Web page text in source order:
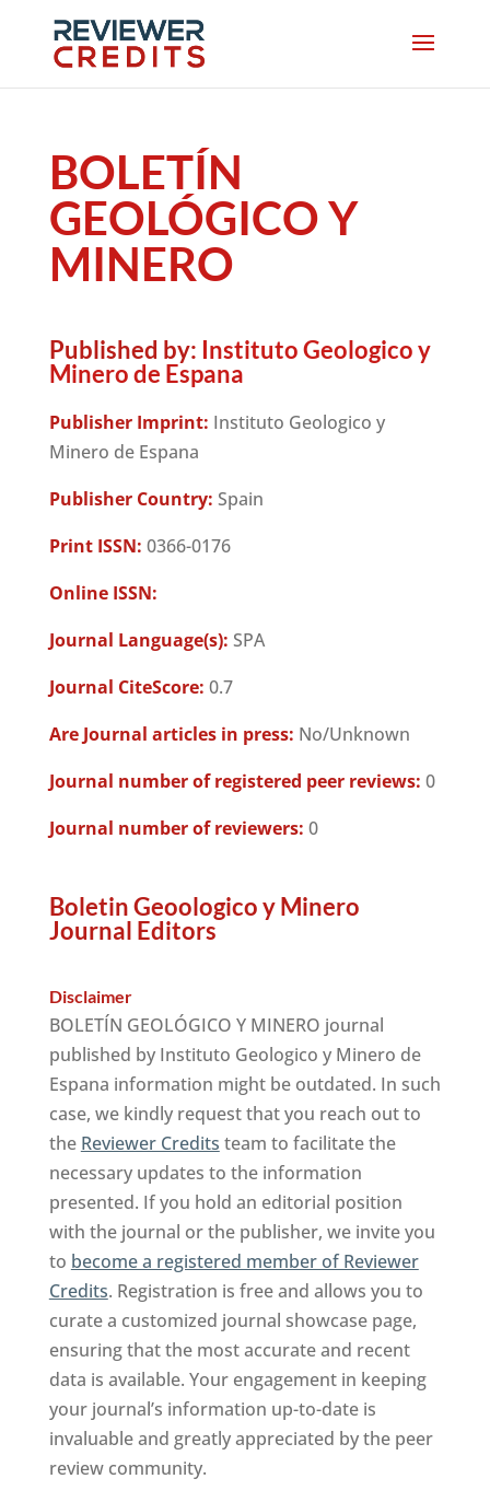
BOLETÍN
GEOLÓGICO Y
MINERO
Published by: Instituto Geologico y
Minero de Espana
Publisher Imprint: Instituto Geologico y
Minero de Espana
Publisher Country: Spain
Print ISSN: 0366-0176
Online ISSN:
Journal Language(s): SPA
Journal CiteScore: 0.7
Are Journal articles in press: No/Unknown
Journal number of registered peer reviews: 0
Journal number of reviewers: 0
Boletin Geoologico y Minero
Journal Editors
Disclaimer
BOLETÍN GEOLÓGICO Y MINERO journal
published by Instituto Geologico y Minero de
Espana information might be outdated. In such
case, we kindly request that you reach out to
the Reviewer Credits team to facilitate the
necessary updates to the information
presented. If you hold an editorial position
with the journal or the publisher, we invite you
to become a registered member of Reviewer
Credits. Registration is free and allows you to
curate a customized journal showcase page,
ensuring that the most accurate and recent
data is available. Your engagement in keeping
your journal’s information up-to-date is
invaluable and greatly appreciated by the peer
review community.